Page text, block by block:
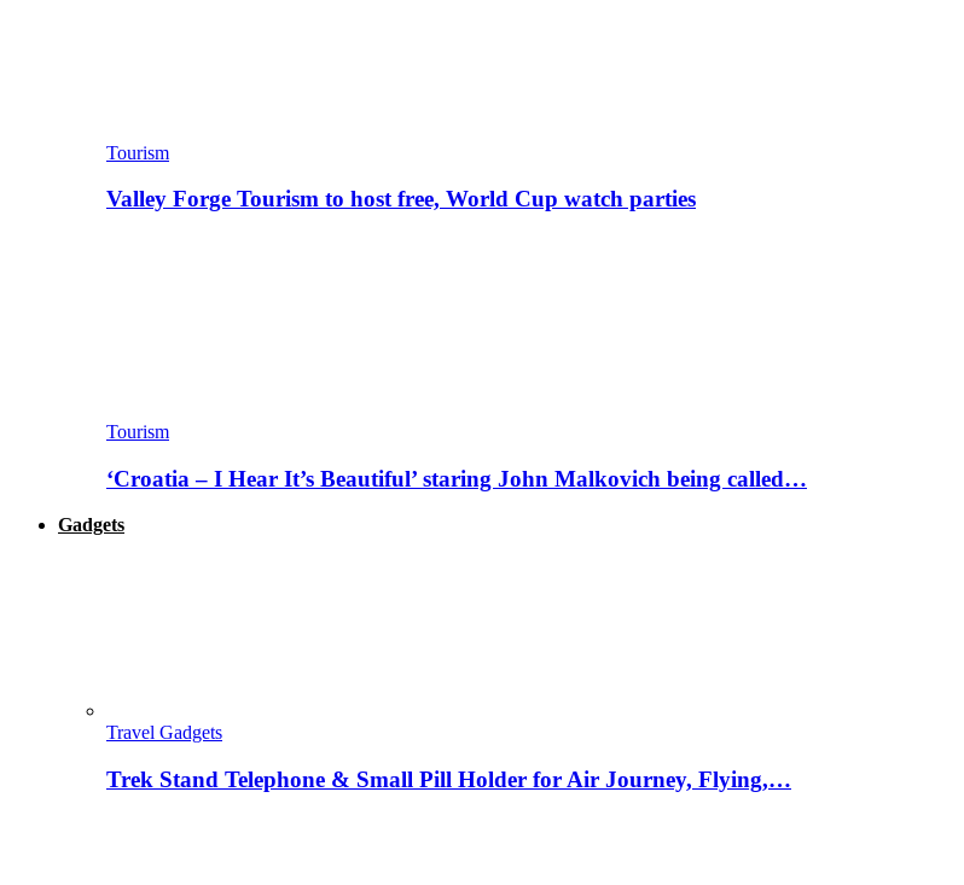
Tourism
Valley Forge Tourism to host free, World Cup watch parties
Tourism
‘Croatia – I Hear It’s Beautiful’ staring John Malkovich being called…
Gadgets
Travel Gadgets
Trek Stand Telephone & Small Pill Holder for Air Journey, Flying,…